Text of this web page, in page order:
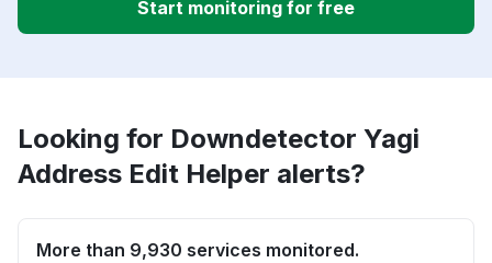
Start monitoring for free
Looking for Downdetector Yagi
Address Edit Helper alerts?
More than 9,930 services monitored.